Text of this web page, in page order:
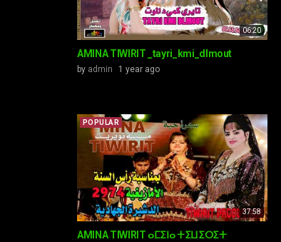
06:20
AMINA TIWIRIT _tayri_kmi_dlmout
by admin 1 year ago
37:58
POPULAR
AMINA TIWIRIT ⴰⵎⵉⵏⴰ ⵜⵉⵡⵉⵔⵉⵜ